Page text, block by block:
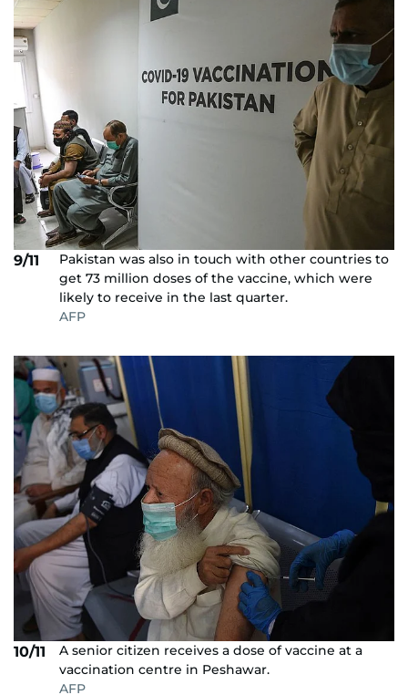
9/11
Pakistan was also in touch with other countries to
get 73 million doses of the vaccine, which were
likely to receive in the last quarter.
AFP
10/11
A senior citizen receives a dose of vaccine at a
vaccination centre in Peshawar.
AFP